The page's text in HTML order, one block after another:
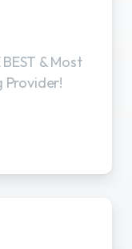
& Most
Provider!